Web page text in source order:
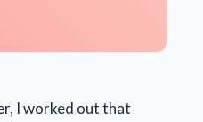
I worked out that